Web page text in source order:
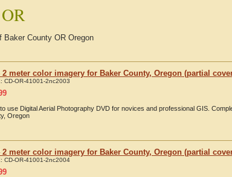
Baker County OR Oregon
2 meter color imagery for Baker County, Oregon (partial
CD-OR-41001-2nc2003
use Digital Aerial Photography DVD for novices and professional GIS.
Oregon
2 meter color imagery for Baker County, Oregon (partial
CD-OR-41001-2nc2004